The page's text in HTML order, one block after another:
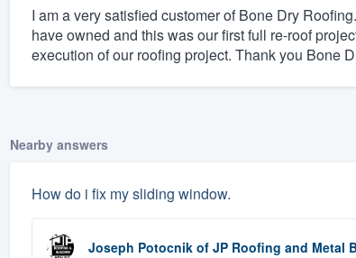
I am a very satisfied customer of Bone Dry
have owned and this was our first full re-roof
execution of our roofing project. Thank you Bone
Nearby answers
How do i fix my sliding window.
Joseph Potocnik of JP Roofing and Metal